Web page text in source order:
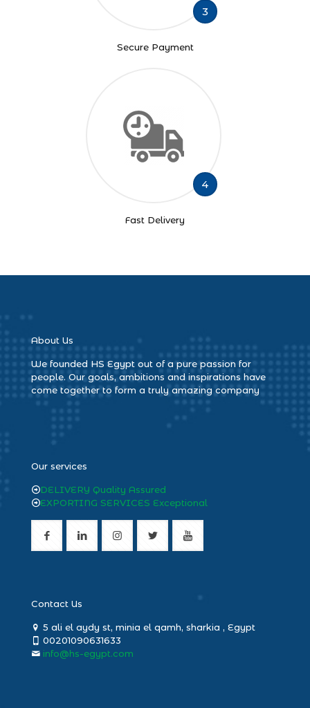
3
Secure Payment
4
Fast Delivery
About Us
We founded HS Egypt out of a pure passion for
people. Our goals, ambitions and inspirations have
come together to form a truly amazing company
Our services
DELIVERY Quality Assured
EXPORTING SERVICES Exceptional
Contact Us
5 ali el aydy st, minia el qamh, sharkia , Egypt
00201090631633
info@hs-egypt.com